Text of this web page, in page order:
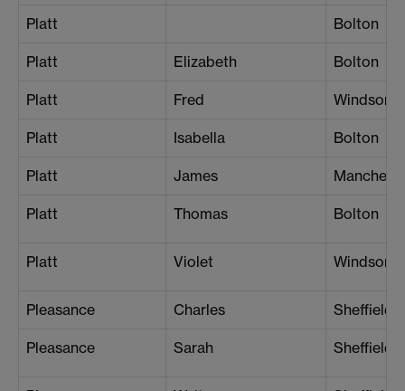
Platt Bolton
Platt Elizabeth Bolton
Platt Fred Windsor
Platt Isabella Bolton
Platt James
Platt Thomas Bolton
Platt Violet Windsor
Pleasance Charles Sheffield
Pleasance Sarah Sheffield